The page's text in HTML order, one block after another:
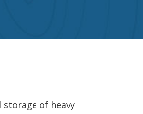
of heavy